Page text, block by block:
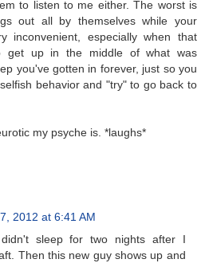
to listen to me either. The worst is
out all by themselves while your
inconvenient, especially when that
get up in the middle of what was
you've gotten in forever, just so you
behavior and "try" to go back to
my psyche is. *laughs*
2012 at 6:41 AM
sleep for two nights after I
Then this new guy shows up and